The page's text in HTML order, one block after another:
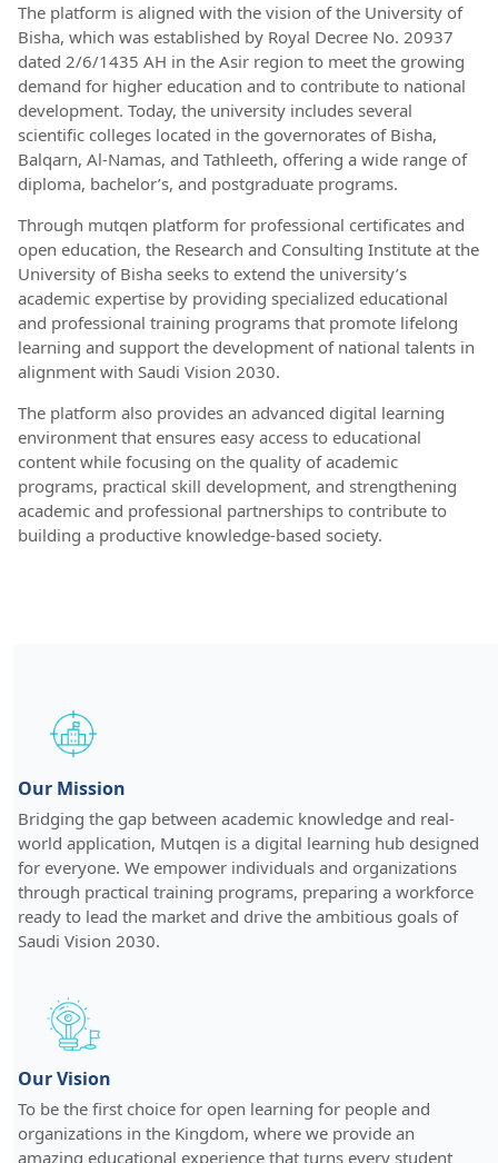
The platform is aligned with the vision of the University of
Bisha, which was established by Royal Decree No. 20937
dated 2/6/1435 AH in the Asir region to meet the growing
demand for higher education and to contribute to national
development. Today, the university includes several
scientific colleges located in the governorates of Bisha,
Balqarn, Al-Namas, and Tathleeth, offering a wide range of
diploma, bachelor’s, and postgraduate programs.
Through mutqen platform for professional certificates and
open education, the Research and Consulting Institute at the
University of Bisha seeks to extend the university’s
academic expertise by providing specialized educational
and professional training programs that promote lifelong
learning and support the development of national talents in
alignment with Saudi Vision 2030.
The platform also provides an advanced digital learning
environment that ensures easy access to educational
content while focusing on the quality of academic
programs, practical skill development, and strengthening
academic and professional partnerships to contribute to
building a productive knowledge-based society.
Our Mission
Bridging the gap between academic knowledge and real-
world application, Mutqen is a digital learning hub designed
for everyone. We empower individuals and organizations
through practical training programs, preparing a workforce
ready to lead the market and drive the ambitious goals of
Saudi Vision 2030.
Our Vision
To be the first choice for open learning for people and
organizations in the Kingdom, where we provide an
amazing educational experience that turns every student